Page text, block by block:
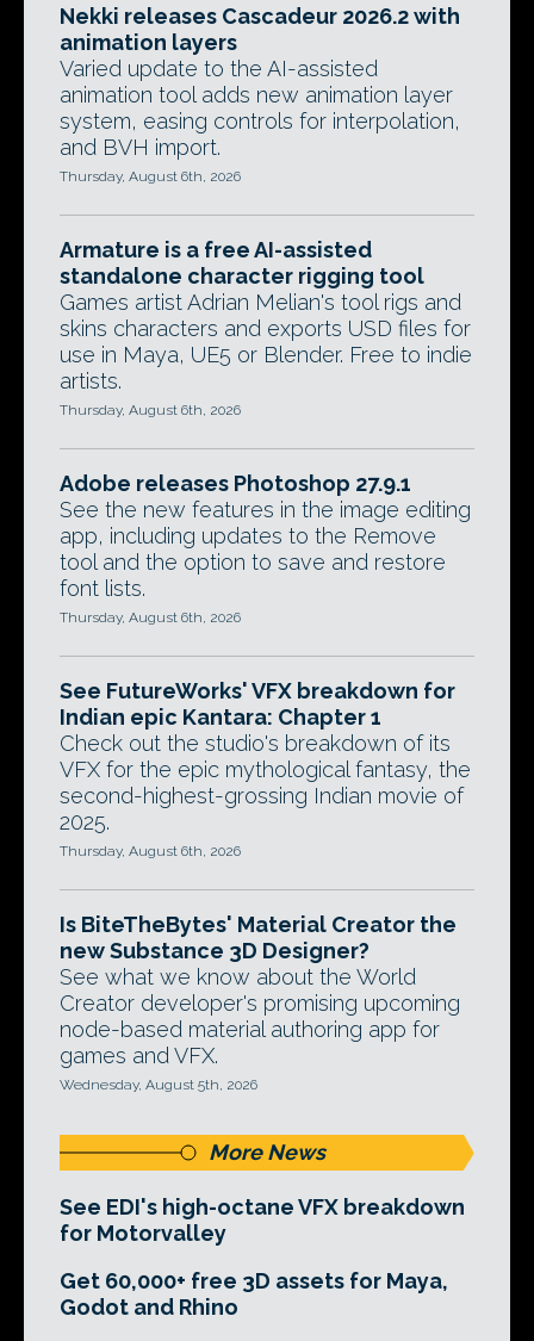
Nekki releases Cascadeur 2026.2 with
animation layers
Varied update to the AI-assisted
animation tool adds new animation layer
system, easing controls for interpolation,
and BVH import.
Thursday, August 6th, 2026
Armature is a free AI-assisted
standalone character rigging tool
Games artist Adrian Melian's tool rigs and
skins characters and exports USD files for
use in Maya, UE5 or Blender. Free to indie
artists.
Thursday, August 6th, 2026
Adobe releases Photoshop 27.9.1
See the new features in the image editing
app, including updates to the Remove
tool and the option to save and restore
font lists.
Thursday, August 6th, 2026
See FutureWorks' VFX breakdown for
Indian epic Kantara: Chapter 1
Check out the studio's breakdown of its
VFX for the epic mythological fantasy, the
second-highest-grossing Indian movie of
2025.
Thursday, August 6th, 2026
Is BiteTheBytes' Material Creator the
new Substance 3D Designer?
See what we know about the World
Creator developer's promising upcoming
node-based material authoring app for
games and VFX.
Wednesday, August 5th, 2026
More News
See EDI's high-octane VFX breakdown
for Motorvalley
Get 60,000+ free 3D assets for Maya,
Godot and Rhino